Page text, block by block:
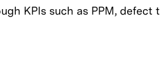
KPIs such as PPM, defect